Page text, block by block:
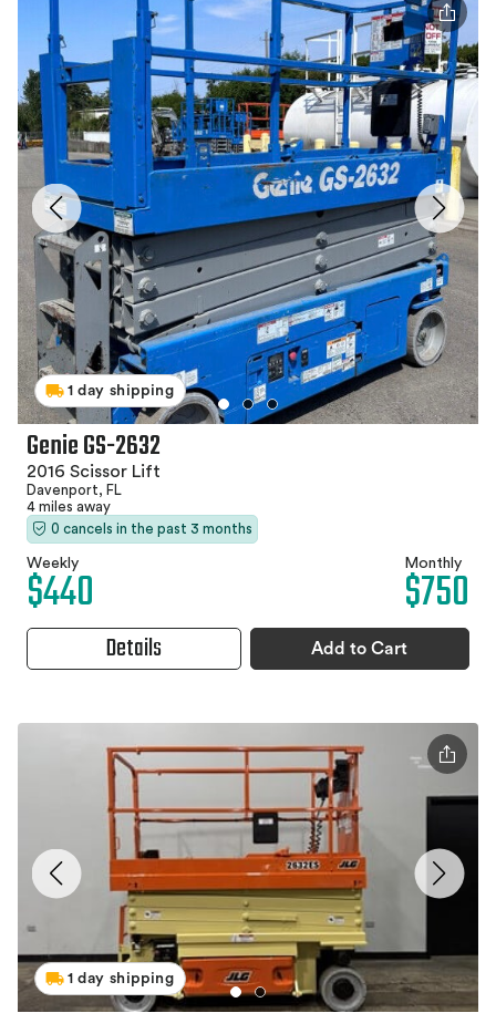
1 day shipping
Genie GS-2632
2016 Scissor Lift
Davenport, FL
4 miles away
0 cancels in the past 3 months
Weekly
$440 Monthly
$750
Details Add to Cart
1 day shipping